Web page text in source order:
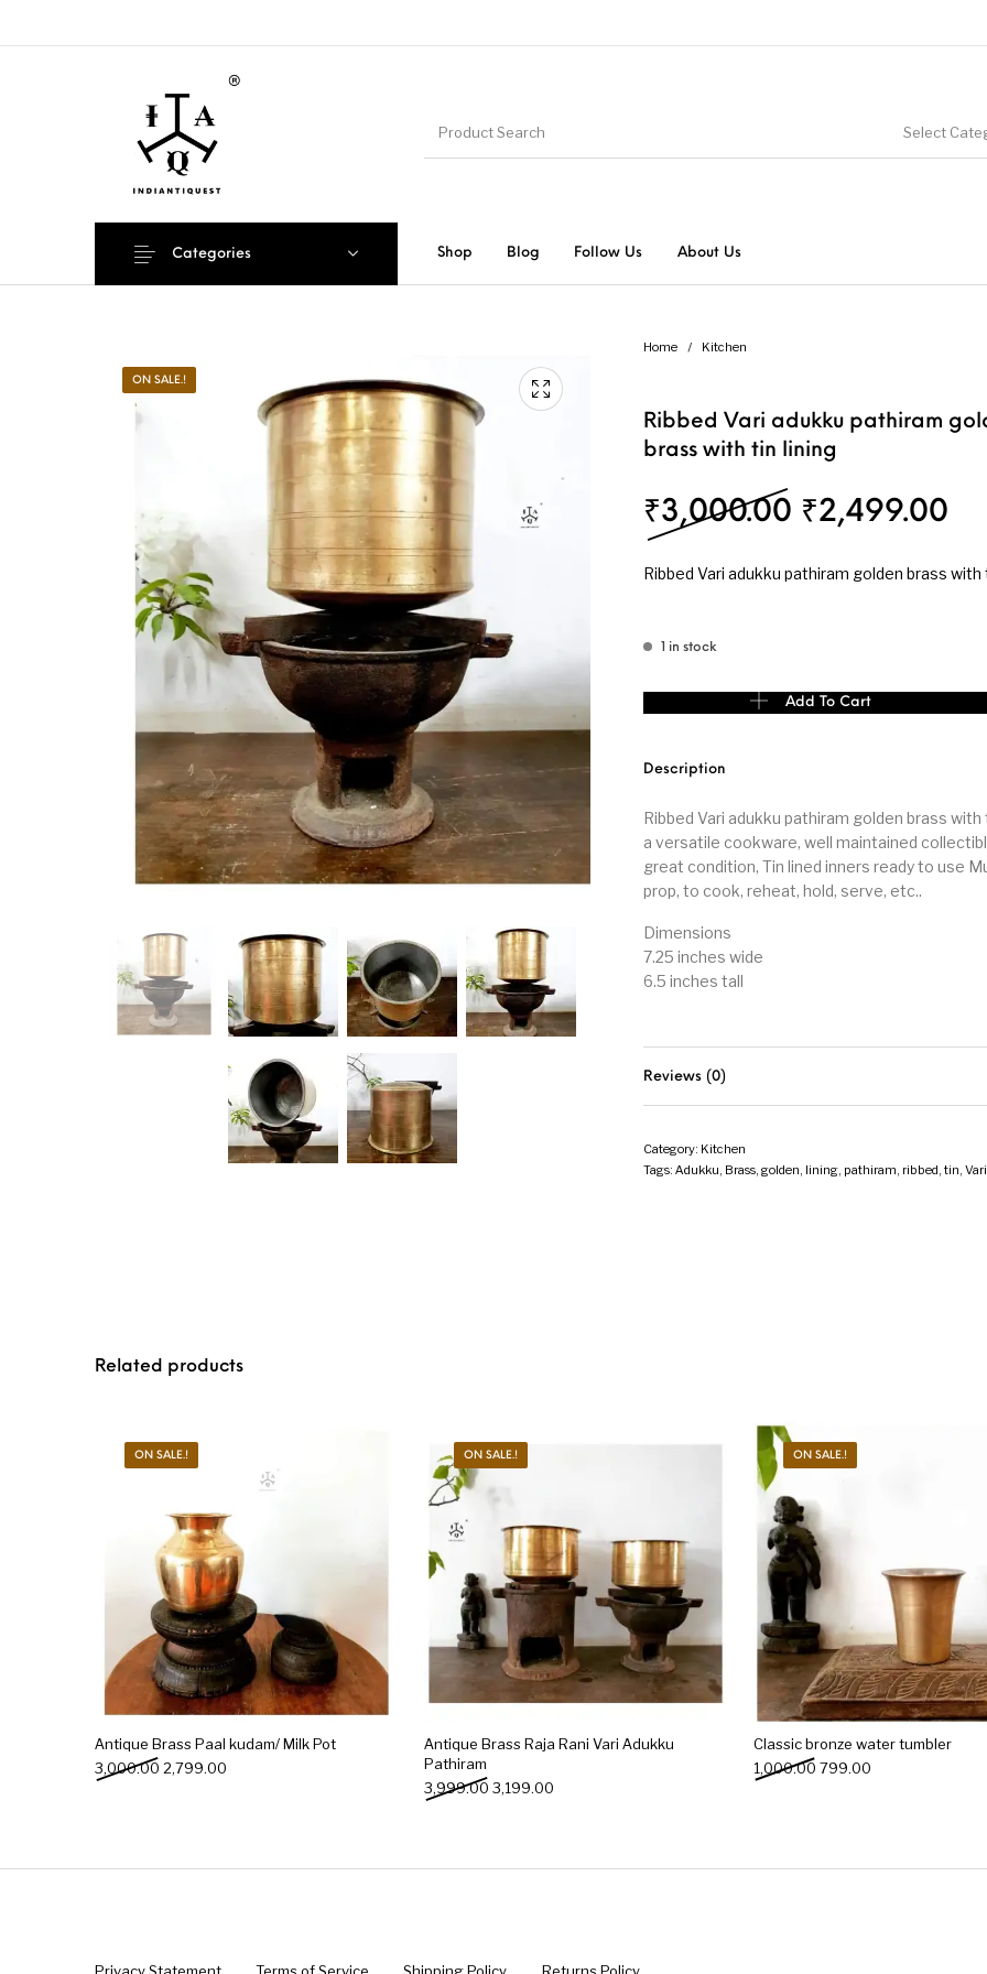
Select
Shop Blog Follow Us About Us
Categories
New Products On Sale.! Kitchen Puja
Lamps Decor
ON SALE.!
Home / Kitchen
Ribbed Vari adukku pathiram
brass with tin lining
₹3,000.00 Original
₹2,499.00
Ribbed Vari adukku pathiram golden brass with
1 in stock
Ribbed Vari adukku pathiram golden brass
Add To Cart
Description
Ribbed Vari adukku pathiram golden brass with
a versatile cookware, well maintained
great condition, Tin lined inners ready to use
prop, to cook, reheat, hold, serve, etc..
Dimensions
7.25 inches wide
6.5 inches tall
Reviews (0)
Category: Kitchen
Tags:Adukku Brass ,golden lining pathiram ribbed ,tin ,Vari
Related products
ON SALE.!
Antique Brass Paal kudam/ Milk Pot
3,000.00 Original price was: ₹3,000.00.
2,799.00
ON SALE.!
Antique Brass Raja Rani Vari Adukku
Pathiram
3,999.00 Original price was: ₹3,999.00.
3,199.00
ON SALE.!
Classic bronze water tumbler
1,000.00 Original price was:
799.00